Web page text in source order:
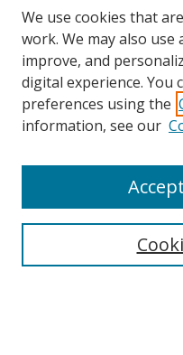
Search
Select context to search:
We use cookies that
work. We may also
improve, and
digital experience. You
preferences using the
information, see our